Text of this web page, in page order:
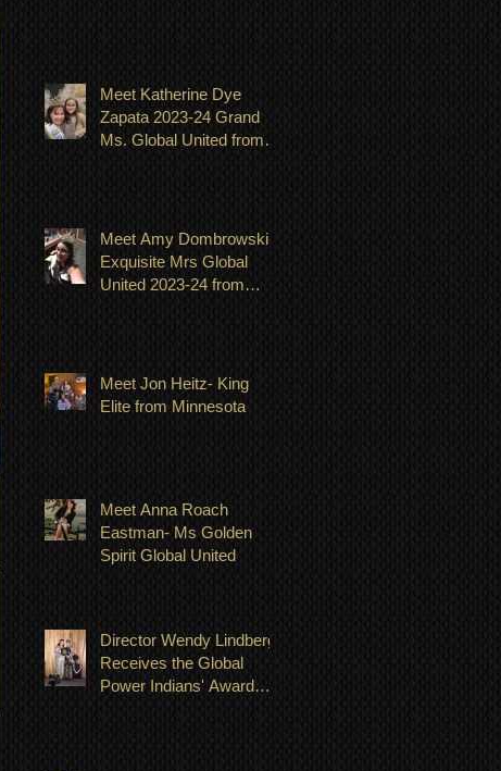
Meet Katherine Dye
Zapata 2023-24 Grand
Ms. Global United from
Meet Amy Dombrowski-
Exquisite Mrs Global
United 2023-24 from
Meet Jon Heitz- King
Elite from Minnesota
Meet Anna Roach
Eastman- Ms Golden
Spirit Global United
Director Wendy Lindberg
Receives the Global
Power Indians' Award